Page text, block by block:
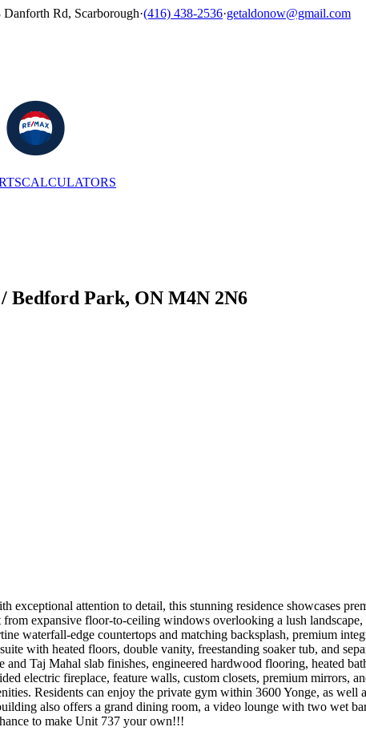
Danforth Rd, Scarborough·(416) 438-2536·getaldonow@gmail.com
CALCULATORS
Bedford Park, ON M4N 2N6
attention to detail, this stunning residence showcases
expansive floor-to-ceiling windows overlooking a lush
waterfall-edge countertops and matching backsplash, premium
with heated floors, double vanity, freestanding soaker tub, and
Taj Mahal slab finishes, engineered hardwood flooring, heated
electric fireplace, feature walls, custom closets, premium mirrors,
Residents can enjoy the private gym within 3600 Yonge, as well
also offers a grand dining room, a video lounge with two wet
to make Unit 737 your own!!!